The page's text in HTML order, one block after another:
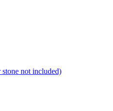
stone not included)